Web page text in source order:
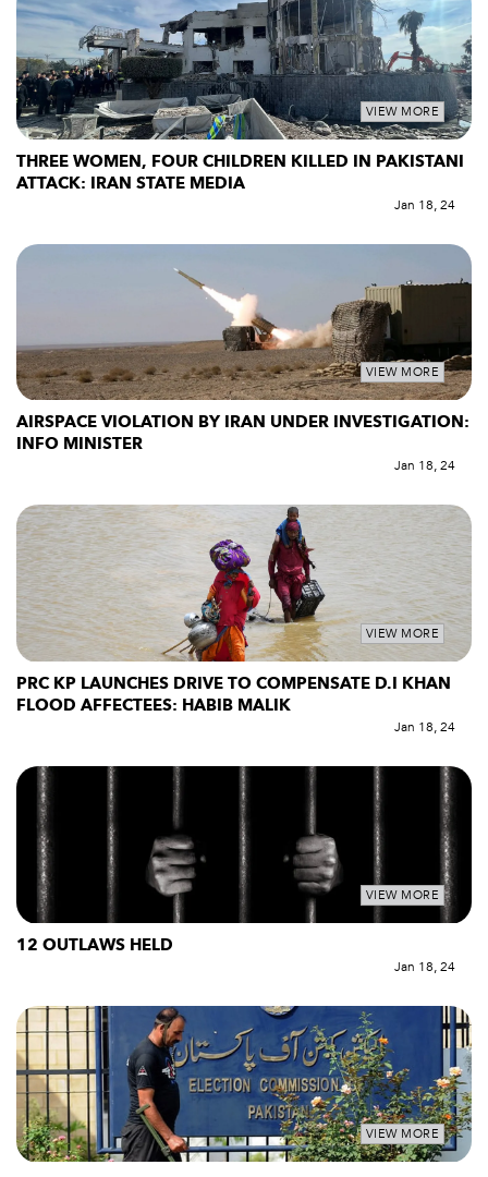
VIEW MORE
THREE WOMEN, FOUR CHILDREN KILLED IN PAKISTANI
ATTACK: IRAN STATE MEDIA
Jan 18, 24
VIEW MORE
AIRSPACE VIOLATION BY IRAN UNDER INVESTIGATION:
INFO MINISTER
Jan 18, 24
VIEW MORE
PRC KP LAUNCHES DRIVE TO COMPENSATE D.I KHAN
FLOOD AFFECTEES: HABIB MALIK
Jan 18, 24
VIEW MORE
12 OUTLAWS HELD
Jan 18, 24
VIEW MORE